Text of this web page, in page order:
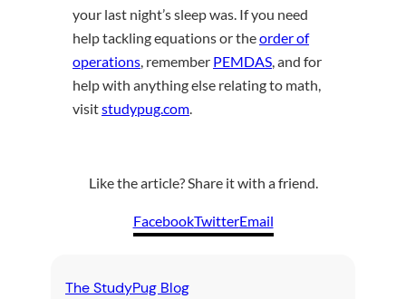
your last night’s sleep was. If you need
help tackling equations or theorder of
operations , remember PEMDAS , and for
help with anything else relating to math,
visitstudypug.com
Like the article? Share it with a friend.
FacebookTwitterEmail
The StudyPug Blog